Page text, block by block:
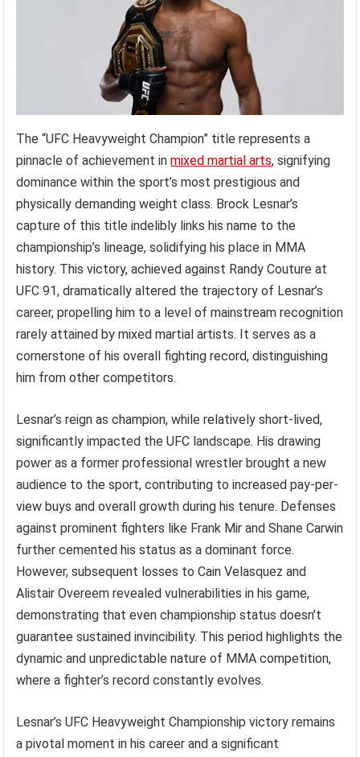
The “UFC Heavyweight Champion” title represents a
pinnacle of achievement inmixed martial arts, signifying
dominance within the sport’s most prestigious and
physically demanding weight class. Brock Lesnar’s
capture of this title indelibly links his name to the
championship’s lineage, solidifying his place in MMA
history. This victory, achieved against Randy Couture at
UFC 91, dramatically altered the trajectory of Lesnar’s
career, propelling him to a level of mainstream recognition
rarely attained by mixed martial artists. It serves as a
cornerstone of his overall fighting record, distinguishing
him from other competitors.
Lesnar’s reign as champion, while relatively short-lived,
significantly impacted the UFC landscape. His drawing
power as a former professional wrestler brought a new
audience to the sport, contributing to increased pay-per-
view buys and overall growth during his tenure. Defenses
against prominent fighters like Frank Mir and Shane Carwin
further cemented his status as a dominant force.
However, subsequent losses to Cain Velasquez and
Alistair Overeem revealed vulnerabilities in his game,
demonstrating that even championship status doesn’t
guarantee sustained invincibility. This period highlights the
dynamic and unpredictable nature of MMA competition,
where a fighter’s record constantly evolves.
Lesnar’s UFC Heavyweight Championship victory remains
a pivotal moment in his career and a significant